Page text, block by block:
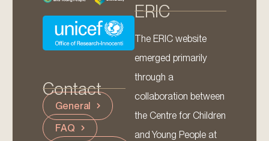
Contact
General
FAQ
ERIC
The ERIC website
emerged primarily
through a
collaboration between
the Centre for Children
and Young People at